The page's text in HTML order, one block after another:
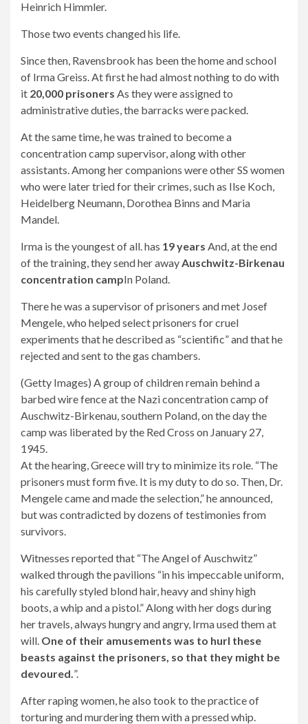
Heinrich Himmler.
Those two events changed his life.
Since then, Ravensbrook has been the home and school
of Irma Greiss. At first he had almost nothing to do with
it 20,000 prisoners As they were assigned to
administrative duties, the barracks were packed.
At the same time, he was trained to become a
concentration camp supervisor, along with other
assistants. Among her companions were other SS women
who were later tried for their crimes, such as Ilse Koch,
Heidelberg Neumann, Dorothea Binns and Maria
Mandel.
Irma is the youngest of all. has 19 years And, at the end
of the training, they send her away Auschwitz-Birkenau
concentration campIn Poland.
There he was a supervisor of prisoners and met Josef
Mengele, who helped select prisoners for cruel
experiments that he described as “scientific” and that he
rejected and sent to the gas chambers.
(Getty Images) A ​​group of children remain behind a
barbed wire fence at the Nazi concentration camp of
Auschwitz-Birkenau, southern Poland, on the day the
camp was liberated by the Red Cross on January 27,
1945.
At the hearing, Greece will try to minimize its role. “The
prisoners must form five. It is my duty to do so. Then, Dr.
Mengele came and made the selection,” he announced,
but was contradicted by dozens of testimonies from
survivors.
Witnesses reported that “The Angel of Auschwitz”
walked through the pavilions “in his impeccable uniform,
his carefully styled blond hair, heavy and shiny high
boots, a whip and a pistol.” Along with her dogs during
her travels, always hungry and angry, Irma used them at
will. One of their amusements was to hurl these
beasts against the prisoners, so that they might be
devoured. ”.
After raping women, he also took to the practice of
torturing and murdering them with a pressed whip.